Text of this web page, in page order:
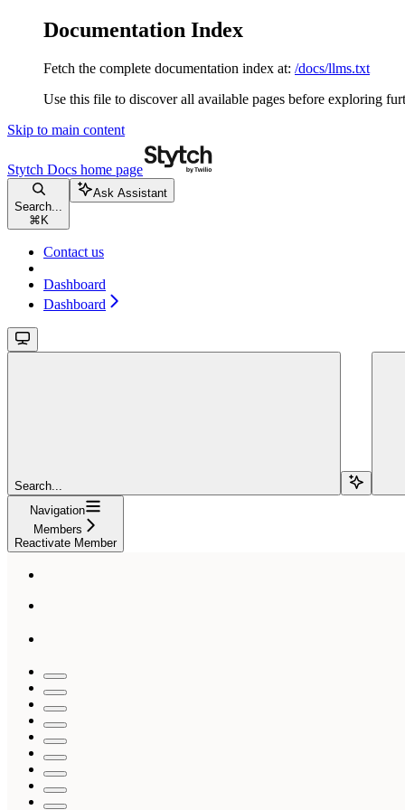
Documentation Index
Fetch the complete documentation index at: /docs/llms.txt
Use this file to discover all available pages before exploring
Skip to main content
Stytch Docs home page
Search...
⌘ K
Ask Assistant
Contact us
Dashboard
Dashboard
Search...
Navigation
Members
Reactivate Member